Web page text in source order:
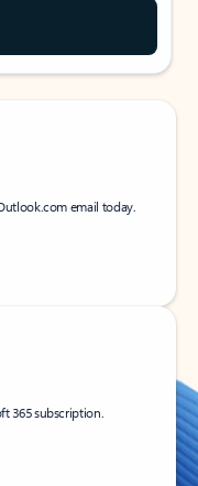
email today.
365 subscription.